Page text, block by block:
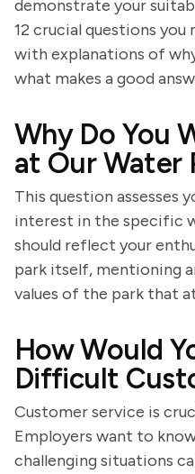
demonstrate your
12 crucial questions
with explanations of
what makes a good
Why Do You
at Our Water
This question assesses
interest in the specific
should reflect your
park itself, mentioning
values of the park that
How Would
Difficult
Customer service is
Employers want to
challenging situations